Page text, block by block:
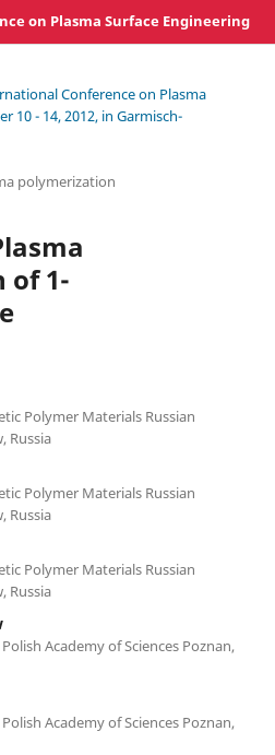
on Plasma Surface Engineering
Conference on Plasma
10 - 14, 2012, in Garmisch-
polymerization
of 1-
Polymer Materials Russian
Russia
Polymer Materials Russian
Russia
Polymer Materials Russian
Russia
Academy of Sciences Poznan,
Academy of Sciences Poznan,